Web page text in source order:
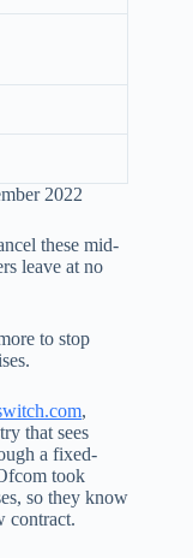
2022
these mid-
leave at no
to stop
,
that sees
a fixed-
took
so they know
contract.